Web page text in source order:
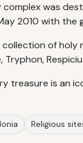
was
2010 with
of holy
Tryphon,
treasure is an
Religious